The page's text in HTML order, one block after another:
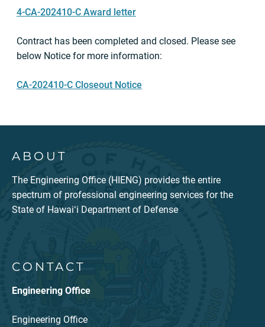
4-CA-202410-C Award letter
Contract has been completed and closed. Please see
below Notice for more information:
CA-202410-C Closeout Notice
ABOUT
The Engineering Office (HIENG) provides the entire
spectrum of professional engineering services for the
State of Hawaiʻi Department of Defense
CONTACT
Engineering Office
Engineering Office